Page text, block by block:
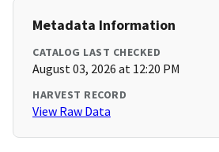
Metadata Information
CATALOG LAST CHECKED
August 03, 2026 at 12:20 PM
HARVEST RECORD
View Raw Data